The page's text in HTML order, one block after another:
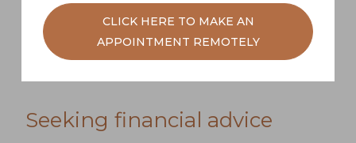
save more, or work for longer, you may
have to work with the resources you have
and simply live less extravagantly in
retirement.
Seeking financial advice
CLICK HERE TO MAKE AN
APPOINTMENT REMOTELY